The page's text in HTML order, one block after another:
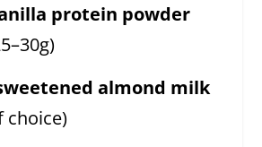
protein powder
almond milk
choice)